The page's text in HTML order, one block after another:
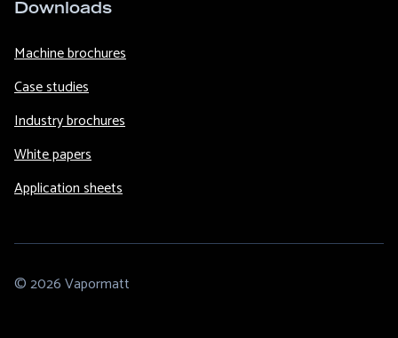
Downloads
Machine brochures
Case studies
Industry brochures
White papers
Application sheets
© 2026 Vapormatt